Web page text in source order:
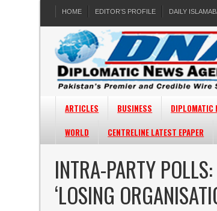
HOME EDITOR’S PROFILE DAILY
ARTICLES BUSINESS DIPLOMATIC
WORLD
CENTRELINE LATEST EPAPER
INTRA-PARTY
‘LOSING